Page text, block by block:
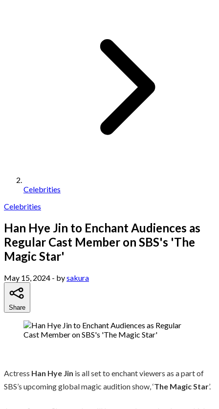
Celebrities
Celebrities
Han Hye Jin to Enchant Audiences as
Regular Cast Member on SBS's 'The
Magic Star'
May 15, 2024 - bysakura
Share
Actress Han Hye Jin is all set to enchant viewers as a part of
SBS’s upcoming global magic audition show, ‘The Magic Star’.